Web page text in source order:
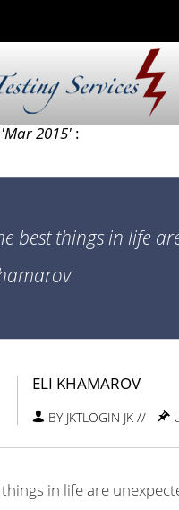
'Mar 2015' :
best things in life
ELI KHAMAROV
BY JKTLOGIN JK //
in life are